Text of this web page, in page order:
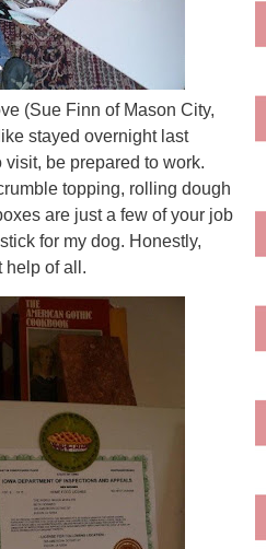
(Sue Finn of Mason City,
stayed overnight last
visit, be prepared to work.
topping, rolling dough
are just a few of your job
for my dog. Honestly,
help of all.